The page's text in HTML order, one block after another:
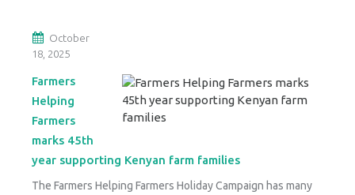
October
18, 2025
Farmers
Helping
Farmers
marks 45th
year supporting Kenyan farm families
The Farmers Helping Farmers Holiday Campaign has many